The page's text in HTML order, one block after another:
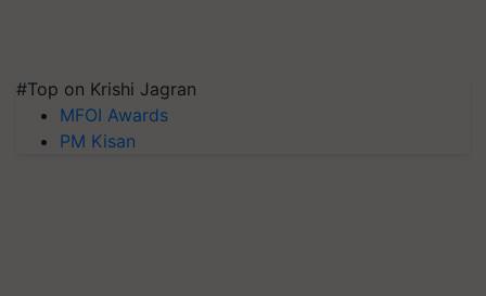
#Top on Krishi Jagran
MFOI Awards
PM Kisan